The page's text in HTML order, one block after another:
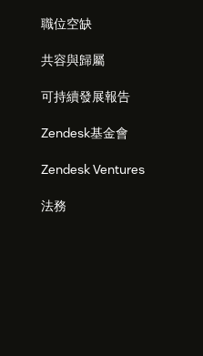
職位空缺
共容與歸屬
可持續發展報告
Zendesk基金會
Zendesk Ventures
法務